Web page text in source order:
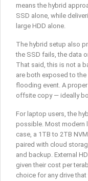
means the hybrid
SSD alone, while
large HDD alone.
The hybrid setup also
the SSD fails, the data
That said, this is not a
are both exposed to
flooding event. A
offsite copy — ideally
For laptop users, the
possible. Most modern
case, a 1TB to 2TB
paired with cloud
and backup. External
given their cost per
choice for any drive